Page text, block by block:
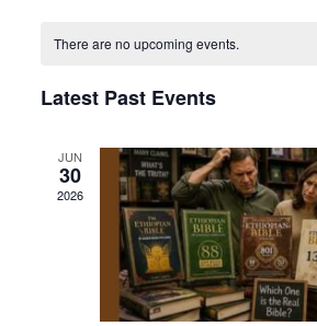
date.
There are no upcoming events.
Latest Past Events
JUN
30
2026